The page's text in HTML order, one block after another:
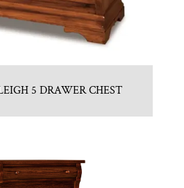
5 DRAWER CHEST